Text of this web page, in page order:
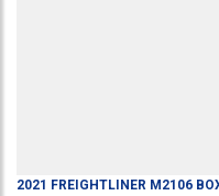
2021 FREIGHTLINER M2106